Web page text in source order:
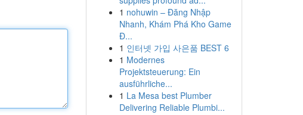
1 nohuwin – Đăng Nhập
Nhanh, Khám Phá Kho Game
Đ...
1 인터넷 가입 사은품 BEST 6
1 Modernes
Projektsteuerung: Ein
ausführliche...
1 La Mesa best Plumber
Delivering Reliable Plumbi...